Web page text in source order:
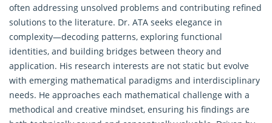
often addressing unsolved problems and contributing refined
solutions to the literature. Dr. ATA seeks elegance in
complexity—decoding patterns, exploring functional
identities, and building bridges between theory and
application. His research interests are not static but evolve
with emerging mathematical paradigms and interdisciplinary
needs. He approaches each mathematical challenge with a
methodical and creative mindset, ensuring his findings are